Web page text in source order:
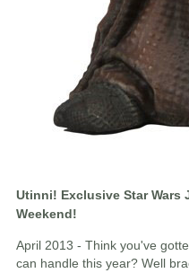
Utinni! Exclusive Star Wars
Weekend!
April 2013 - Think you've
can handle this year? Well